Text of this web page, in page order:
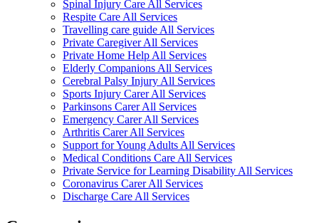
Spinal Injury Care All Services
Respite Care All Services
Travelling care guide All Services
Private Caregiver All Services
Private Home Help All Services
Elderly Companions All Services
Cerebral Palsy Injury All Services
Sports Injury Carer All Services
Parkinsons Carer All Services
Emergency Carer All Services
Arthritis Carer All Services
Support for Young Adults All Services
Medical Conditions Care All Services
Private Service for Learning Disability All Services
Coronavirus Carer All Services
Discharge Care All Services